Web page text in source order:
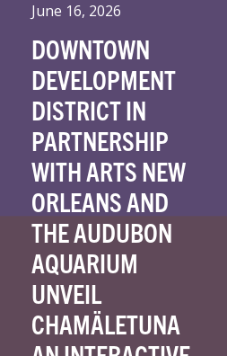
June 16, 2026
DOWNTOWN
DEVELOPMENT
DISTRICT IN
PARTNERSHIP
WITH ARTS NEW
ORLEANS AND
THE AUDUBON
AQUARIUM
UNVEIL
CHAMÄLETUNA